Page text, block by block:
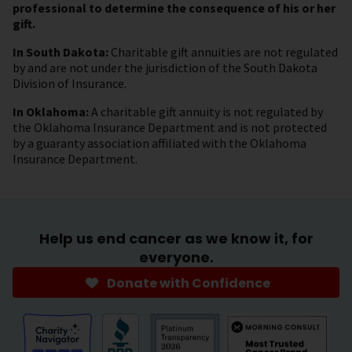
professional to determine the consequence of his or her
gift.
In South Dakota: Charitable gift annuities are not regulated
by and are not under the jurisdiction of the South Dakota
Division of Insurance.
In Oklahoma: A charitable gift annuity is not regulated by
the Oklahoma Insurance Department and is not protected
by a guaranty association affiliated with the Oklahoma
Insurance Department.
Help us end cancer as we know it, for
everyone.
Donate with Confidence